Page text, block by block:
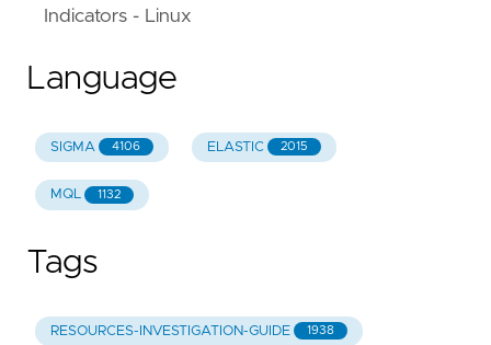
Indicators - Linux
Language
SIGMA 4106 ELASTIC 2015
MQL 1132
Tags
RESOURCES-INVESTIGATION-GUIDE 1938